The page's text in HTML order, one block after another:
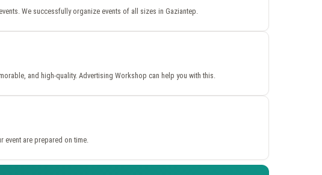
We successfully organize events of all sizes in Gaziantep.
and high-quality. Advertising Workshop can help you with this.
are prepared on time.